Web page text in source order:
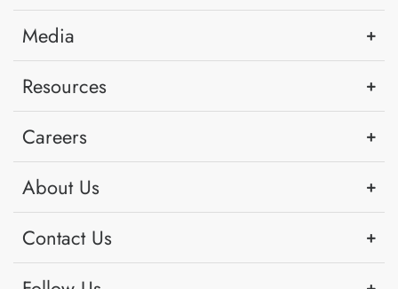
Media
Resources
Careers
About Us
Contact Us